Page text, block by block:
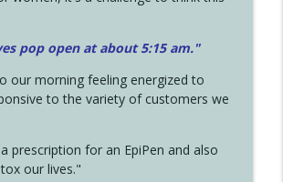
pop open at about 5:15 am."
our morning feeling energized to
to the variety of customers we
prescription for an EpiPen and also
our lives."